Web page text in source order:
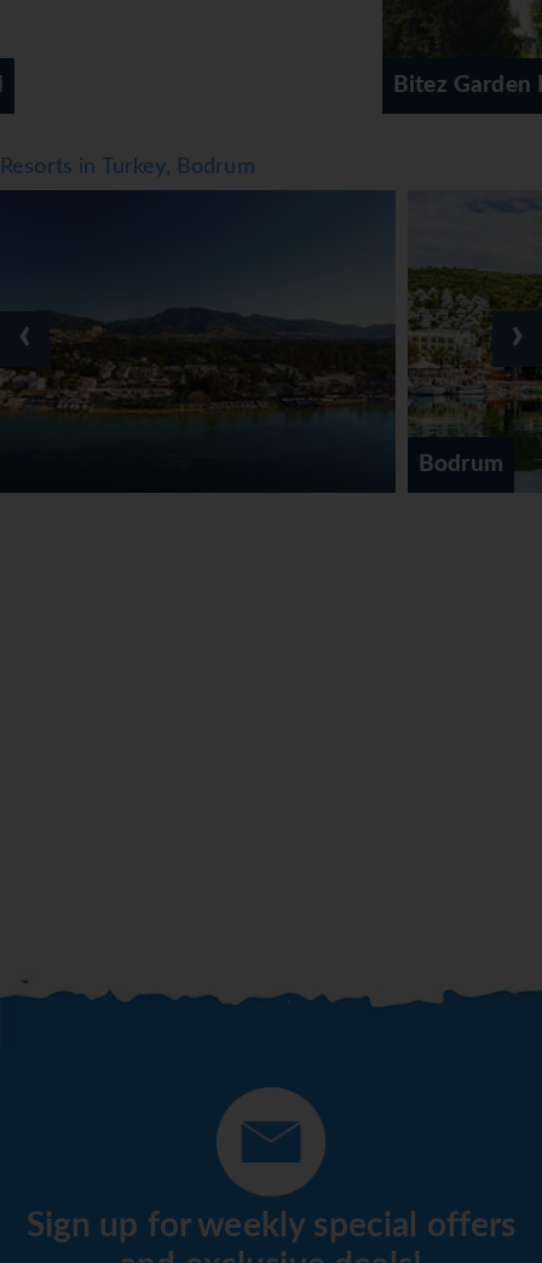
Bitez Garden Life Hotel & Suites
Resorts in Turkey, Bodrum
‹ ›
Sign up for weekly special offers